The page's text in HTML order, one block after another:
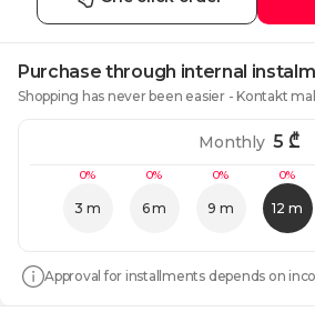
Purchase through internal
Shopping has never been easier - Kontakt
0%
3 m
0%
6 m
0%
9 m
0%
12 m
Monthly 5 ₾
Approval for installments depends on